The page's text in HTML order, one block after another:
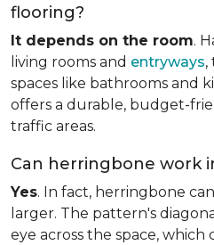
flooring?
It depends on the room.
living rooms and entryways,
spaces like bathrooms and
offers a durable, budget-
traffic areas.
Can herringbone work
Yes. In fact, herringbone
larger. The pattern's
eye across the space, which